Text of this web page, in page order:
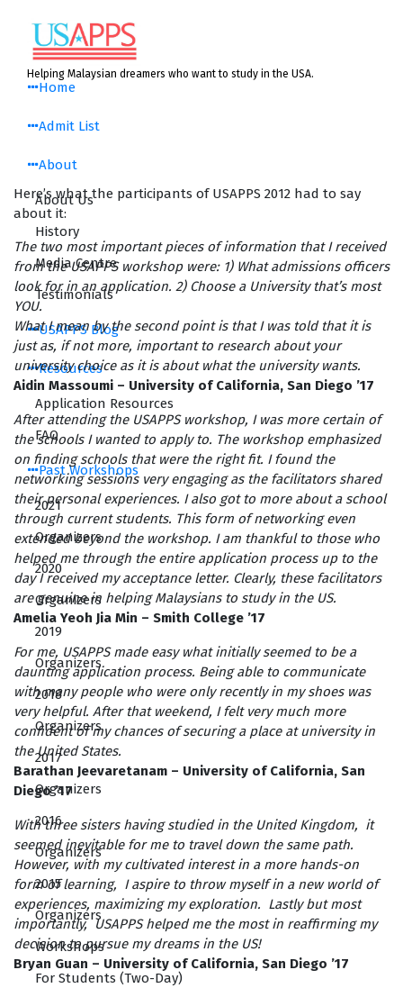
content
Helping Malaysian dreamers who want to study in the USA.
Home
Admit List
About
About Us
History
Media Centre
Testimonials
USAPPS Blog
Resources
Application Resources
FAQ
Past Workshops
2021
Organizers
2020
Organizers
2019
Organizers
2018
Organizers
2017
Organizers
2016
Organizers
2015
Organizers
Workshops
For Students (Two-Day)
Here’s what the participants of USAPPS 2012 had to say
about it:
The two most important pieces of information that I received
from the USAPPS workshop were: 1) What admissions officers
look for in an application. 2) Choose a University that’s most
YOU.
What I mean by the second point is that I was told that it is
just as, if not more, important to research about your
university choice as it is about what the university wants.
Aidin Massoumi – University of California, San Diego ’17
After attending the USAPPS workshop, I was more certain of
the schools I wanted to apply to. The workshop emphasized
on finding schools that were the right fit. I found the
networking sessions very engaging as the facilitators shared
their personal experiences. I also got to more about a school
through current students. This form of networking even
extended beyond the workshop. I am thankful to those who
helped me through the entire application process up to the
day I received my acceptance letter. Clearly, these facilitators
are genuine in helping Malaysians to study in the US.
Amelia Yeoh Jia Min – Smith College ’17
For me, USAPPS made easy what initially seemed to be a
daunting application process. Being able to communicate
with many people who were only recently in my shoes was
very helpful. After that weekend, I felt very much more
confident of my chances of securing a place at university in
the United States.
Barathan Jeevaretanam – University of California, San
Diego ’17
With three sisters having studied in the United Kingdom, it
seemed inevitable for me to travel down the same path.
However, with my cultivated interest in a more hands-on
form of learning, I aspire to throw myself in a new world of
experiences, maximizing my exploration. Lastly but most
importantly, USAPPS helped me the most in reaffirming my
decision to pursue my dreams in the US!
Bryan Guan – University of California, San Diego ’17